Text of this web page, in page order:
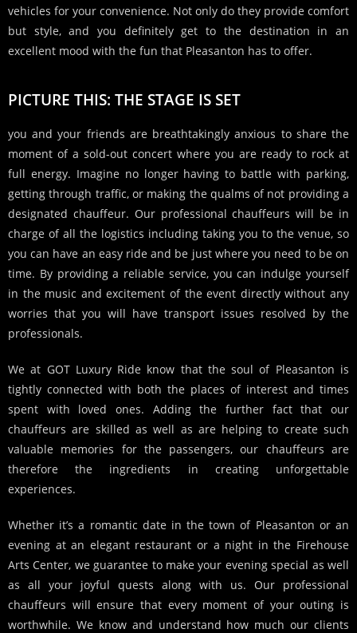
vehicles for your convenience. Not only do they provide comfort
but style, and you definitely get to the destination in an
excellent mood with the fun that Pleasanton has to offer.
PICTURE THIS: THE STAGE IS SET
you and your friends are breathtakingly anxious to share the
moment of a sold-out concert where you are ready to rock at
full energy. Imagine no longer having to battle with parking,
getting through traffic, or making the qualms of not providing a
designated chauffeur. Our professional chauffeurs will be in
charge of all the logistics including taking you to the venue, so
you can have an easy ride and be just where you need to be on
time. By providing a reliable service, you can indulge yourself
in the music and excitement of the event directly without any
worries that you will have transport issues resolved by the
professionals.
We at GOT Luxury Ride know that the soul of Pleasanton is
tightly connected with both the places of interest and times
spent with loved ones. Adding the further fact that our
chauffeurs are skilled as well as are helping to create such
valuable memories for the passengers, our chauffeurs are
therefore the ingredients in creating unforgettable
experiences.
Whether it’s a romantic date in the town of Pleasanton or an
evening at an elegant restaurant or a night in the Firehouse
Arts Center, we guarantee to make your evening special as well
as all your joyful quests along with us. Our professional
chauffeurs will ensure that every moment of your outing is
worthwhile. We know and understand how much our clients